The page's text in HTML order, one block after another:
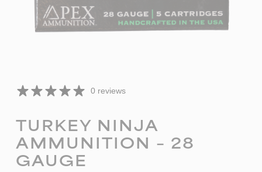
0 reviews
TURKEY NINJA
AMMUNITION – 28
GAUGE